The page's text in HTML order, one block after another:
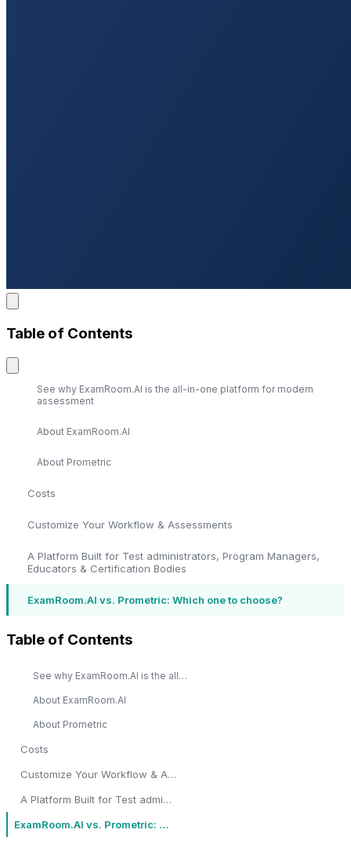
Table of Contents
See why ExamRoom.AI is the all-in-one platform for modern
assessment
About ExamRoom.AI
About Prometric
Costs
Customize Your Workflow & Assessments
A Platform Built for Test administrators, Program Managers,
Educators & Certification Bodies
ExamRoom.AI vs. Prometric: Which one to choose?
Table of Contents
See why ExamRoom.AI is the all-in-one platform for modern assessment
About ExamRoom.AI
About Prometric
Costs
Customize Your Workflow & Assessments
A Platform Built for Test administrators, Program Managers, Educators & Certification Bodies
ExamRoom.AI vs. Prometric: Which one to choose?